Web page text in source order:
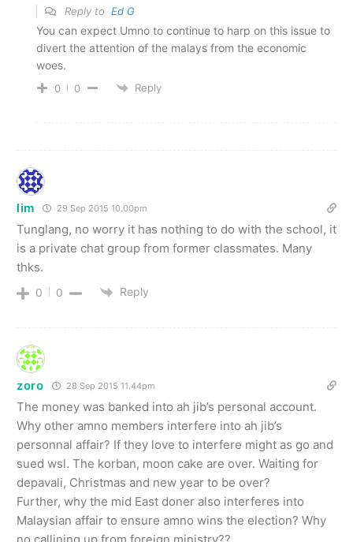
Reply to Ed G
You can expect Umno to continue to harp on this issue to
divert the attention of the malays from the economic
woes.
0 0 Reply
lim 29 Sep 2015 10.00pm
Tunglang, no worry it has nothing to do with the school, it
is a private chat group from former classmates. Many
thks.
0 0 Reply
zoro 28 Sep 2015 11.44pm
The money was banked into ah jib’s personal account.
Why other amno members interfere into ah jib’s
personnal affair? If they love to interfere might as go and
sued wsl. The korban, moon cake are over. Waiting for
depavali, Christmas and new year to be over?
Further, why the mid East doner also interferes into
Malaysian affair to ensure amno wins the election? Why